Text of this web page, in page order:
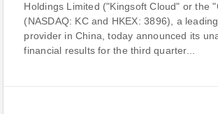
Holdings Limited ("Kingsoft Cloud" or the
(NASDAQ: KC and HKEX: 3896), a
provider in China, today announced its
financial results for the third quarter...